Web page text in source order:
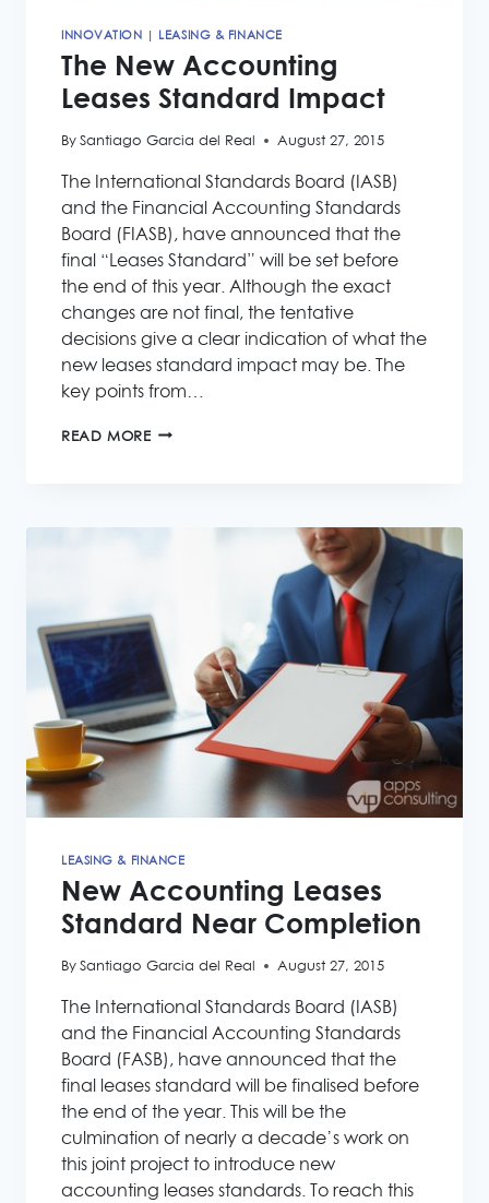
INNOVATION LEASING & FINANCE
The New Accounting
Leases Standard Impact
By Santiago Garcia del Real August 27, 2015
The International Standards Board (IASB)
and the Financial Accounting Standards
Board (FIASB), have announced that the
final “Leases Standard” will be set before
the end of this year. Although the exact
changes are not final, the tentative
decisions give a clear indication of what the
new leases standard impact may be. The
key points from…
READ MORETHE
LEASING & FINANCE
New Accounting Leases
Standard Near Completion
By Santiago Garcia del Real August 27, 2015
The International Standards Board (IASB)
and the Financial Accounting Standards
Board (FASB), have announced that the
final leases standard will be finalised before
the end of the year. This will be the
culmination of nearly a decade’s work on
this joint project to introduce new
accounting leases standards. To reach this